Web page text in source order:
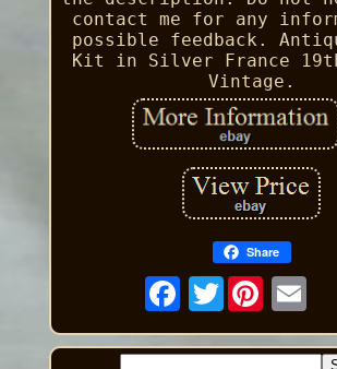
contact me for any
possible feedback.
Kit in Silver France
Vintage.
Share
Twitter